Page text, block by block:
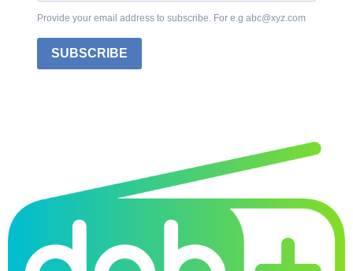
Provide your email address to subscribe. For e.g abc@xyz.com
SUBSCRIBE